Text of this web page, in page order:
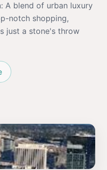
A blend of urban luxury
notch shopping,
just a stone's throw